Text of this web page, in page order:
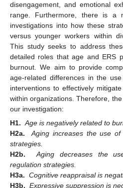
disengagement, and emotional
range. Furthermore, there is a
investigations into how these
versus younger workers within
This study seeks to address
detailed roles that age and ERS
burnout. We aim to provide
age-related differences in the
interventions to effectively
within organizations. Therefore,
our investigation:
H1. Age is negatively related to
H2a.
Aging increases the use of
strategies.
H2b.
Aging decreases the
regulation strategies.
H3a. Cognitive reappraisal is
H3b. Expressive suppression is